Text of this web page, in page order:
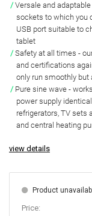
Versale and adaptable
sockets to which you
USB port suitable to
tablet
Safety at all times -
and certifications
only run smoothly
Pure sine wave -
power supply
refrigerators, TV sets
and central heating
view details
Product
Price: